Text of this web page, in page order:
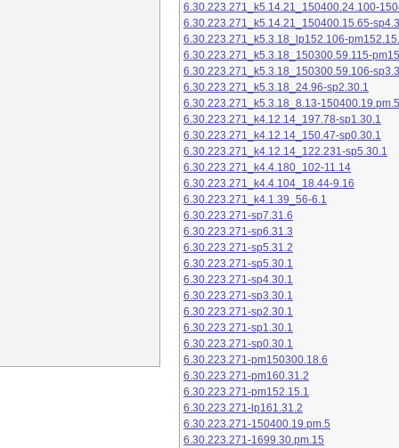
6.30.223.271_k5.14.21_150400.24.100-
6.30.223.271_k5.14.21_150400.15.65-
6.30.223.271_k5.3.18_lp152.106-
6.30.223.271_k5.3.18_150300.59.115-
6.30.223.271_k5.3.18_150300.59.106-
6.30.223.271_k5.3.18_24.96-sp2.30.1
6.30.223.271_k5.3.18_8.13-150400.19.pm.5
6.30.223.271_k4.12.14_197.78-sp1.30.1
6.30.223.271_k4.12.14_150.47-sp0.30.1
6.30.223.271_k4.12.14_122.231-sp5.30.1
6.30.223.271_k4.4.180_102-11.14
6.30.223.271_k4.4.104_18.44-9.16
6.30.223.271_k4.1.39_56-6.1
6.30.223.271-sp7.31.6
6.30.223.271-sp6.31.3
6.30.223.271-sp5.31.2
6.30.223.271-sp5.30.1
6.30.223.271-sp4.30.1
6.30.223.271-sp3.30.1
6.30.223.271-sp2.30.1
6.30.223.271-sp1.30.1
6.30.223.271-sp0.30.1
6.30.223.271-pm150300.18.6
6.30.223.271-pm160.31.2
6.30.223.271-pm152.15.1
6.30.223.271-lp161.31.2
6.30.223.271-150400.19.pm.5
6.30.223.271-1699.30.pm.15